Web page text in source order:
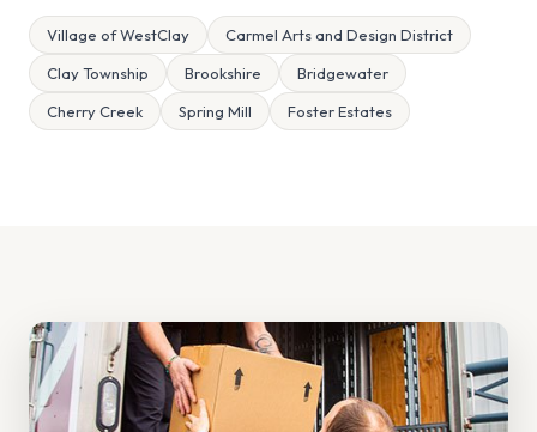
Village of WestClay
Carmel Arts and Design District
Clay Township
Brookshire
Bridgewater
Cherry Creek
Spring Mill Foster Estates